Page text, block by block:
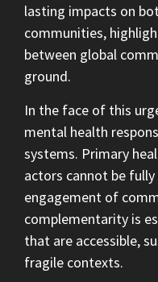
lasting impacts on
communities,
between global
ground.
In the face of this
mental health
systems. Primary
actors cannot be
engagement of
complementarity is
that are accessible,
fragile contexts.